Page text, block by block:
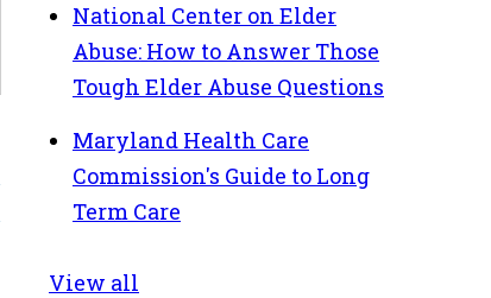
National Center on Elder
Abuse: How to Answer Those
Tough Elder Abuse Questions
Maryland Health Care
Commission's Guide to Long
Term Care
View all